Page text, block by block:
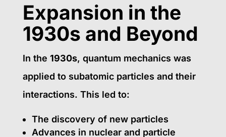
Expansion in the
1930s and Beyond
In the 1930s, quantum mechanics was
applied to subatomic particles and their
interactions. This led to:
The discovery of new particles
Advances in nuclear and particle